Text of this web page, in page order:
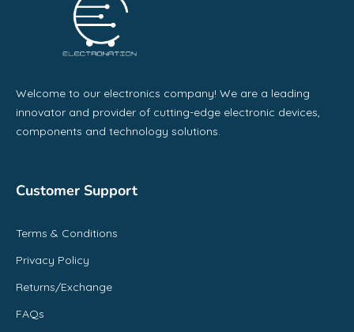
Welcome to our electronics company! We are a leading
innovator and provider of cutting-edge electronic devices,
components and technology solutions.
Customer Support
Terms & Conditions
Privacy Policy
Returns/Exchange
FAQs